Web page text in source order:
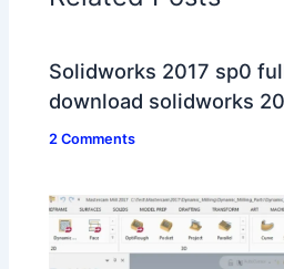
Solidworks 2017 sp0
download solidworks
2 Comments